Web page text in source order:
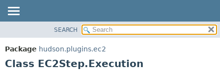
PACKAGE
CLASS
SEARCH
Package hudson.plugins.ec2
Class EC2Step.Execution